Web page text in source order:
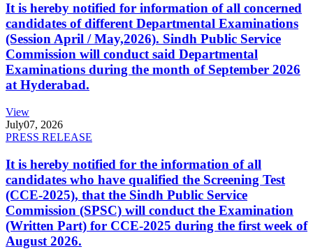
It is hereby notified for information of all concerned
candidates of different Departmental Examinations
(Session April / May,2026). Sindh Public Service
Commission will conduct said Departmental
Examinations during the month of September 2026
at Hyderabad.
View
July07, 2026
PRESS RELEASE
It is hereby notified for the information of all
candidates who have qualified the Screening Test
(CCE-2025), that the Sindh Public Service
Commission (SPSC) will conduct the Examination
(Written Part) for CCE-2025 during the first week of
August 2026.